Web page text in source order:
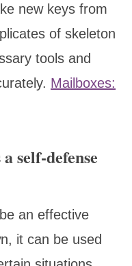
new keys from
of skeleton
tools and
Mailboxes:
self-defense
an effective
it can be used